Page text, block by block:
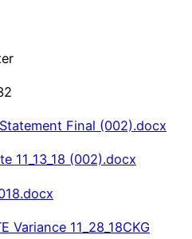
Final (002).docx
11_13_18 (002).docx
Variance 11_28_18CKG